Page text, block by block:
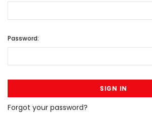
Password:
Forgot your password?